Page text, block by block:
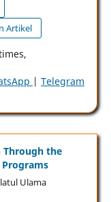
Artikel
| Telegram
Through the
Ulama